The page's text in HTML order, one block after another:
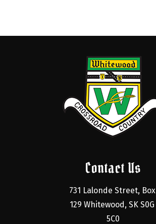
Contact Us
731 Lalonde Street, Box
129 Whitewood, SK S0G
5C0